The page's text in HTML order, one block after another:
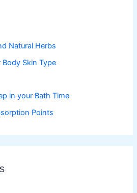
Natural Herbs
Skin Type
in your Bath Time
Points